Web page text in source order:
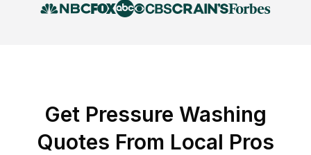
Get Pressure Washing
Quotes From Local Pros